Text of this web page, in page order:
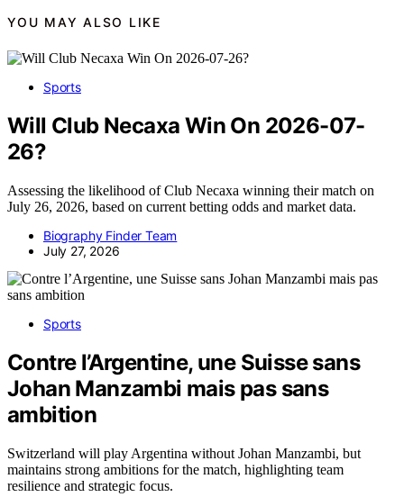
YOU MAY ALSO LIKE
Sports
Will Club Necaxa Win On 2026-07-
26?
Assessing the likelihood of Club Necaxa winning their match on
July 26, 2026, based on current betting odds and market data.
Biography Finder Team
July 27, 2026
Sports
Contre l’Argentine, une Suisse sans
Johan Manzambi mais pas sans
ambition
Switzerland will play Argentina without Johan Manzambi, but
maintains strong ambitions for the match, highlighting team
resilience and strategic focus.